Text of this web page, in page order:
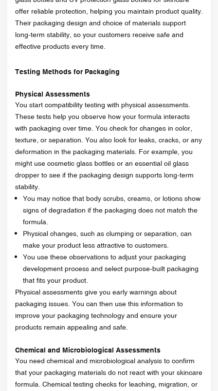
offer reliable protection, helping you maintain product quality.
Their packaging design and choice of materials support
long-term stability, so your customers receive safe and
effective products every time.
Testing Methods for Packaging
Physical Assessments
You start compatibility testing with physical assessments.
These tests help you observe how your formula interacts
with packaging over time. You check for changes in color,
texture, or separation. You also look for leaks, cracks, or any
deformation in the packaging materials. For example, you
might use cosmetic glass bottles or an essential oil glass
dropper to see if the packaging design supports long-term
stability.
You may notice that body scrubs, creams, or lotions show
signs of degradation if the packaging does not match the
formula.
Physical changes, such as clumping or separation, can
make your product less attractive to customers.
You use these observations to adjust your packaging
development process and select purpose-built packaging
that fits your product.
Physical assessments give you early warnings about
packaging issues. You can then use this information to
improve your packaging technology and ensure your
products remain appealing and safe.
Chemical and Microbiological Assessments
You need chemical and microbiological analysis to confirm
that your packaging materials do not react with your skincare
formula. Chemical testing checks for leaching, migration, or